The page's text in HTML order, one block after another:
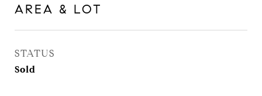
AREA & LOT
STATUS
Sold